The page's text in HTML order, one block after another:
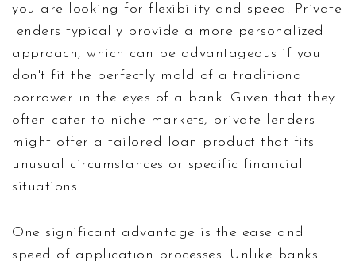
you are looking for flexibility and speed. Private
lenders typically provide a more personalized
approach, which can be advantageous if you
don't fit the perfectly mold of a traditional
borrower in the eyes of a bank. Given that they
often cater to niche markets, private lenders
might offer a tailored loan product that fits
unusual circumstances or specific financial
situations.
One significant advantage is the ease and
speed of application processes. Unlike banks